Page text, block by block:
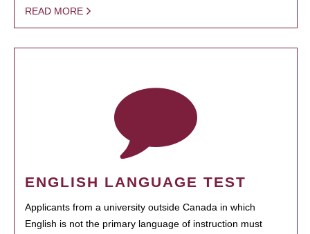
READ MORE
ENGLISH LANGUAGE TEST
Applicants from a university outside Canada in which
English is not the primary language of instruction must